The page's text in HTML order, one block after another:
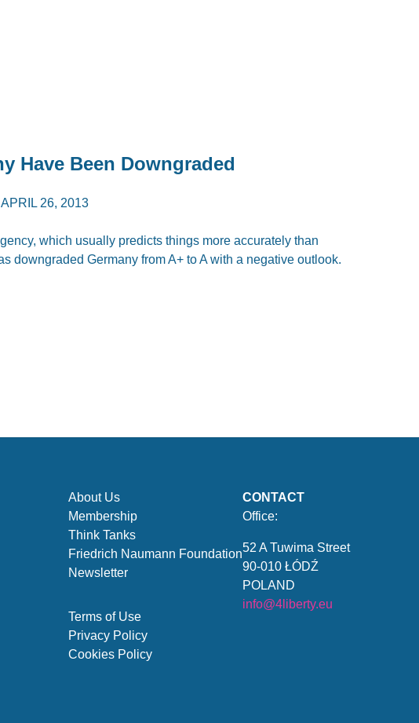
Have Been Downgraded
APRIL 26, 2013
which usually predicts things more accurately than
downgraded Germany from A+ to A with a negative outlook.
About Us
Membership
Think Tanks
Friedrich Naumann Foundation
Newsletter
Terms of Use
Privacy Policy
Cookies Policy
CONTACT
Office:
52 A Tuwima Street
90-010 ŁÓDŹ
POLAND
info@4liberty.eu